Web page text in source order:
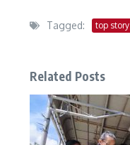
Tagged: top story
Related Posts